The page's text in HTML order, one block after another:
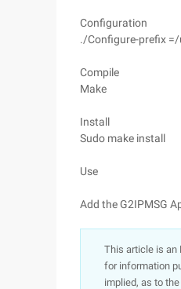
Configuration
./Configure-prefix
Compile
Make
Install
Sudo make install
Use
Add the G2IPMSG
This article is an
for information
implied, as to